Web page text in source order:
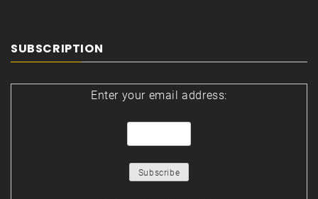
SUBSCRIPTION
Enter your email address: